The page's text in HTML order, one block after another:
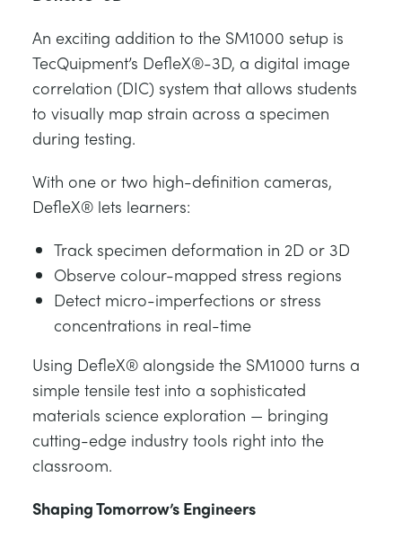
An exciting addition to the SM1000 setup is
TecQuipment’s DefleX®-3D, a digital image
correlation (DIC) system that allows students
to visually map strain across a specimen
during testing.
With one or two high-definition cameras,
DefleX® lets learners:
Track specimen deformation in 2D or 3D
Observe colour-mapped stress regions
Detect micro-imperfections or stress
concentrations in real-time
Using DefleX® alongside the SM1000 turns a
simple tensile test into a sophisticated
materials science exploration — bringing
cutting-edge industry tools right into the
classroom.
Shaping Tomorrow’s Engineers